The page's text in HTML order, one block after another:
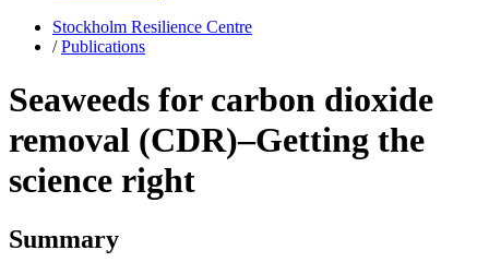
Stockholm Resilience Centre
/Publications
Seaweeds for carbon dioxide
removal (CDR)–Getting the
science right
Summary